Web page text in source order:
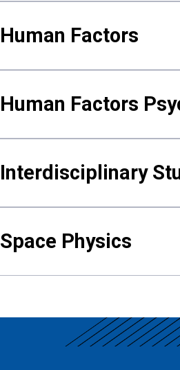
Human Factors
Human Factors
Interdisciplinary
Space Physics